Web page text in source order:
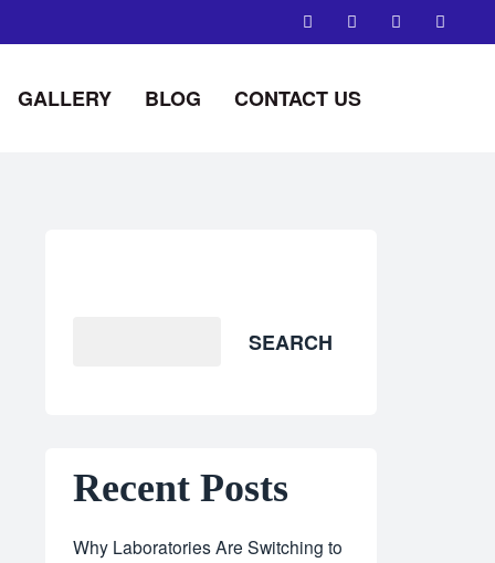
GALLERY BLOG CONTACT US
SEARCH
Recent Posts
Why Laboratories Are Switching to